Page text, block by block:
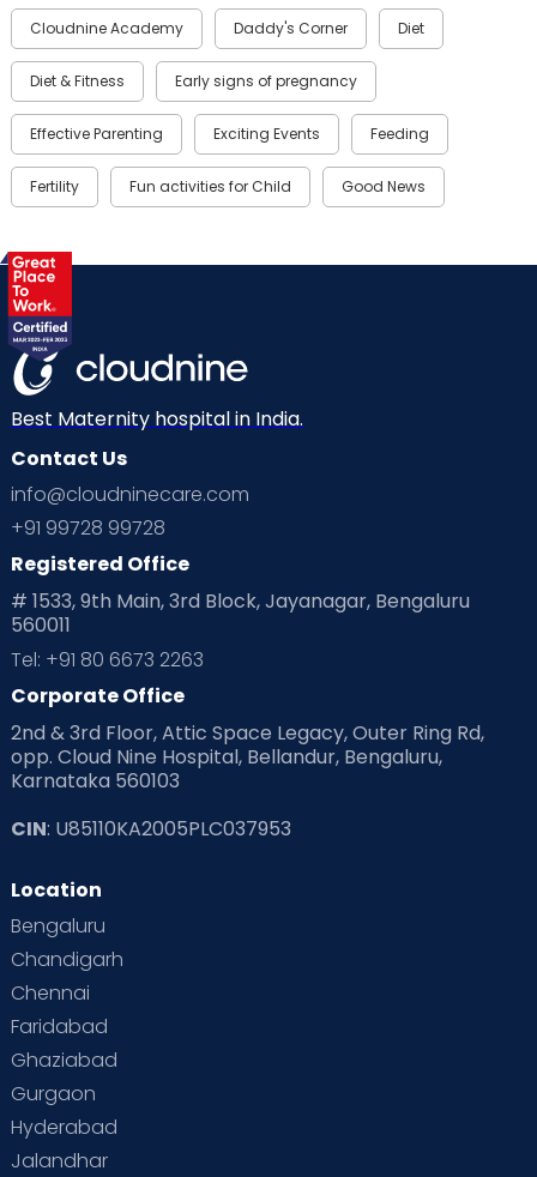
Cloudnine Academy Daddy's Corner Diet
Diet & Fitness Early signs of pregnancy
Effective Parenting Exciting Events Feeding
Fertility Fun activities for Child Good News
Labor
Mom Warrior 2020
Neonatology
Ovulation Parenting
Planning for future
Playtime Positive Parenting Preconception
Pre Conception Health
Products & Gears
Read Health & Safety Blogs for Parents at Cloudnine Care
Read Pregnancy Related Blogs at Cloudnine Care
Second Pregnancy
Special Child
Supermoms on Cloudnine
Vaccination
Best Maternity hospital in India.
Contact Us
info@cloudninecare.com
+91 99728 99728
Registered Office
# 1533, 9th Main, 3rd Block, Jayanagar, Bengaluru
560011
Tel: +91 80 6673 2263
Corporate Office
2nd & 3rd Floor, Attic Space Legacy, Outer Ring Rd,
opp. Cloud Nine Hospital, Bellandur, Bengaluru,
Karnataka 560103
CIN: U85110KA2005PLC037953
Location
Bengaluru
Chandigarh
Chennai
Faridabad
Ghaziabad
Gurgaon
Hyderabad
Jalandhar